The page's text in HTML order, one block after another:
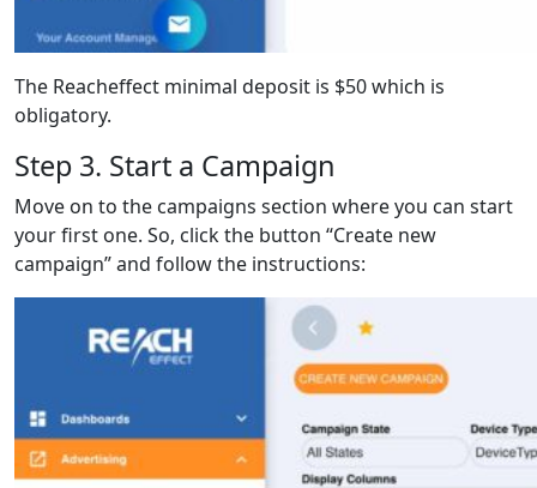
The Reacheffect minimal deposit is $50 which is
obligatory.
Step 3. Start a Campaign
Move on to the campaigns section where you can start
your first one. So, click the button “Create new
campaign” and follow the instructions: